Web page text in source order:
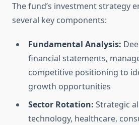
The fund’s investment strategy
several key components:
Fundamental Analysis:
financial statements,
competitive positioning to
growth opportunities
Sector Rotation: Strategic
technology, healthcare,